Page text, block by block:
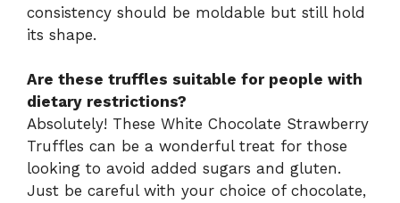
consistency should be moldable but still hold
its shape.
Are these truffles suitable for people with
dietary restrictions?
Absolutely! These White Chocolate Strawberry
Truffles can be a wonderful treat for those
looking to avoid added sugars and gluten.
Just be careful with your choice of chocolate,